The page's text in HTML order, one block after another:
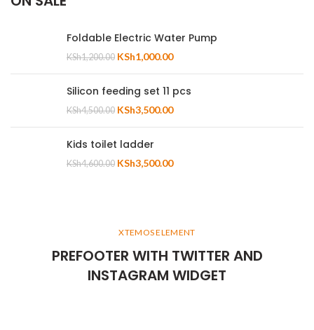
Foldable Electric Water Pump
KSh1,200.00 KSh1,000.00
Silicon feeding set 11 pcs
KSh4,500.00 KSh3,500.00
Kids toilet ladder
KSh4,600.00 KSh3,500.00
XTEMOS ELEMENT
PREFOOTER WITH TWITTER AND
INSTAGRAM WIDGET